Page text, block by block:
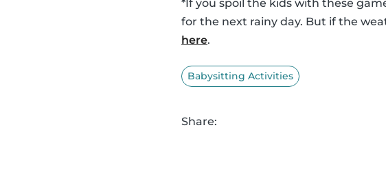
*If you spoil the kids with these
for the next rainy day. But if the
here.
Babysitting Activities
Share: